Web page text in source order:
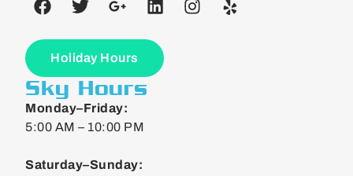
Holiday Hours
Sky Hours
Monday–Friday:
5:00 AM – 10:00 PM
Saturday–Sunday: